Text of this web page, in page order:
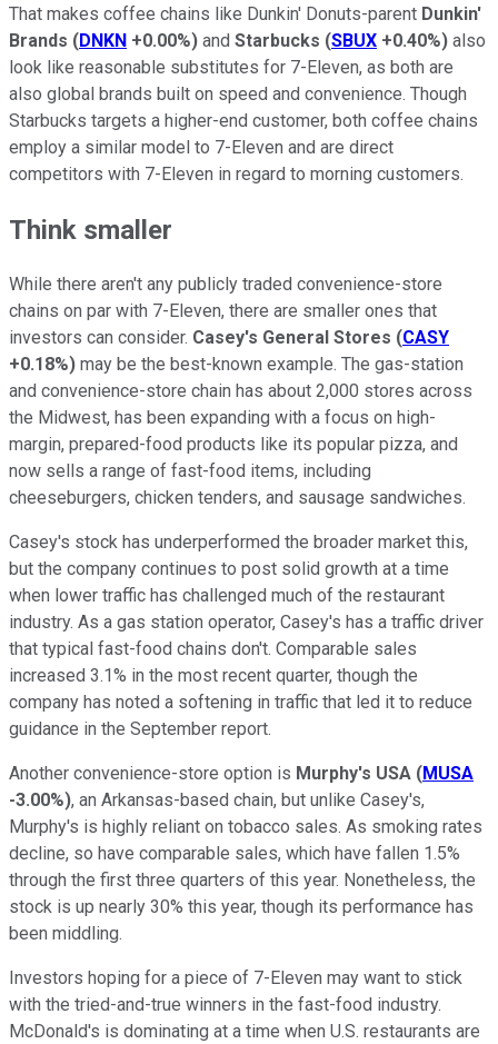
That makes coffee chains like Dunkin' Donuts-parent Dunkin'
Brands (DNKN +0.00%) and Starbucks (SBUX +0.40%) also
look like reasonable substitutes for 7-Eleven, as both are
also global brands built on speed and convenience. Though
Starbucks targets a higher-end customer, both coffee chains
employ a similar model to 7-Eleven and are direct
competitors with 7-Eleven in regard to morning customers.
Think smaller
While there aren't any publicly traded convenience-store
chains on par with 7-Eleven, there are smaller ones that
investors can consider. Casey's General Stores (CASY
+0.18%) may be the best-known example. The gas-station
and convenience-store chain has about 2,000 stores across
the Midwest, has been expanding with a focus on high-
margin, prepared-food products like its popular pizza, and
now sells a range of fast-food items, including
cheeseburgers, chicken tenders, and sausage sandwiches.
Casey's stock has underperformed the broader market this,
but the company continues to post solid growth at a time
when lower traffic has challenged much of the restaurant
industry. As a gas station operator, Casey's has a traffic driver
that typical fast-food chains don't. Comparable sales
increased 3.1% in the most recent quarter, though the
company has noted a softening in traffic that led it to reduce
guidance in the September report.
Another convenience-store option is Murphy's USA (MUSA
-3.00%), an Arkansas-based chain, but unlike Casey's,
Murphy's is highly reliant on tobacco sales. As smoking rates
decline, so have comparable sales, which have fallen 1.5%
through the first three quarters of this year. Nonetheless, the
stock is up nearly 30% this year, though its performance has
been middling.
Investors hoping for a piece of 7-Eleven may want to stick
with the tried-and-true winners in the fast-food industry.
McDonald's is dominating at a time when U.S. restaurants are